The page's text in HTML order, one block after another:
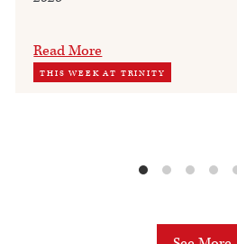
Read More
THIS WEEK AT TRINITY